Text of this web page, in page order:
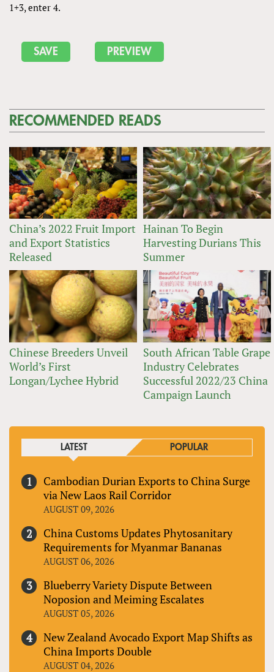
1+3, enter 4.
RECOMMENDED READS
China’s 2022 Fruit Import
and Export Statistics
Released
Hainan To Begin
Harvesting Durians This
Summer
Chinese Breeders Unveil
World’s First
Longan/Lychee Hybrid
South African Table Grape
Industry Celebrates
Successful 2022/23 China
Campaign Launch
LATEST POPULAR
Cambodian Durian Exports to China Surge
via New Laos Rail Corridor
AUGUST 09, 2026
China Customs Updates Phytosanitary
Requirements for Myanmar Bananas
AUGUST 06, 2026
Blueberry Variety Dispute Between
Noposion and Meiming Escalates
AUGUST 05, 2026
New Zealand Avocado Export Map Shifts as
China Imports Double
AUGUST 04, 2026